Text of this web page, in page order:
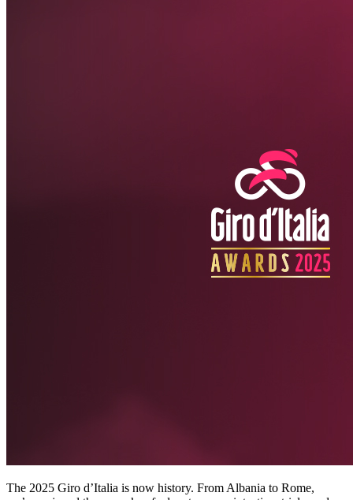
The 2025 Giro d’Italia is now history. From Albania to Rome,